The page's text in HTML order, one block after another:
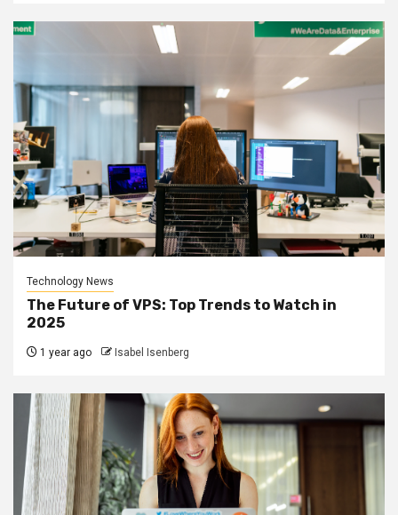
Technology News
The Future of VPS: Top Trends to Watch in
2025
1 year ago Isabel Isenberg